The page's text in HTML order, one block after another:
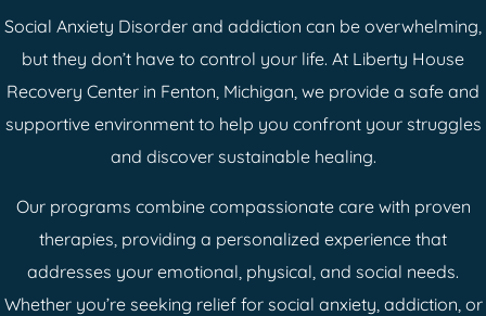
Social Anxiety Disorder and addiction can be overwhelming,
but they don’t have to control your life. At Liberty House
Recovery Center in Fenton, Michigan, we provide a safe and
supportive environment to help you confront your struggles
and discover sustainable healing.
Our programs combine compassionate care with proven
therapies, providing a personalized experience that
addresses your emotional, physical, and social needs.
Whether you’re seeking relief for social anxiety, addiction, or